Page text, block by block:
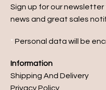
Sign up for our
news and great sales
* Personal data will be
Information
Shipping And Delivery
Privacy Policy